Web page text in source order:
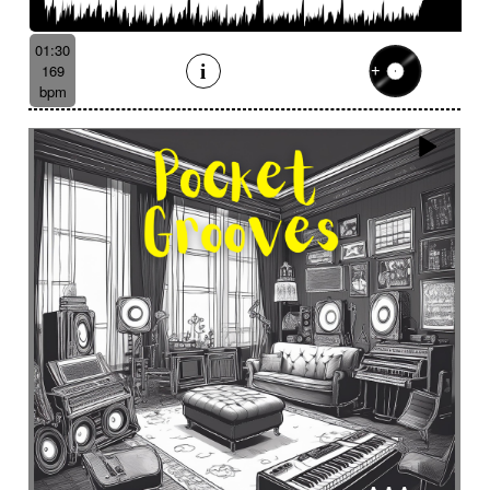
Bendir
Bendirs Bewitching Big
Birds FX
Blooming
Bluesy with swing
Bombo
Bouncy
Bows Bows Brass
Brass section
Brass set
Brazilian percussion
Brazilian rhythm
Bright
Bright and bouncy
Brooding
Bubbles evocation
Build Up (layers)
Build Up (volume)
Build-up
Bumpy
Cajon Captivating
Carefree
Careless
Cartoons Catchy
Cavalcade
Celesta
Celestial Cello trumpet
Chaabi
Chacarera
Chamber orchestra
Changing
Chaotic
Charleston/Dixieland Jazz
Charming
Chase Cheeky
Childhood
Childhood memories
Childish
Chime
Chimes
Cinematic
Cinematic drone
Cinematic electro
Cinematic industrial electro
Cinematic music
Cinematic opening
01:30
169
bpm